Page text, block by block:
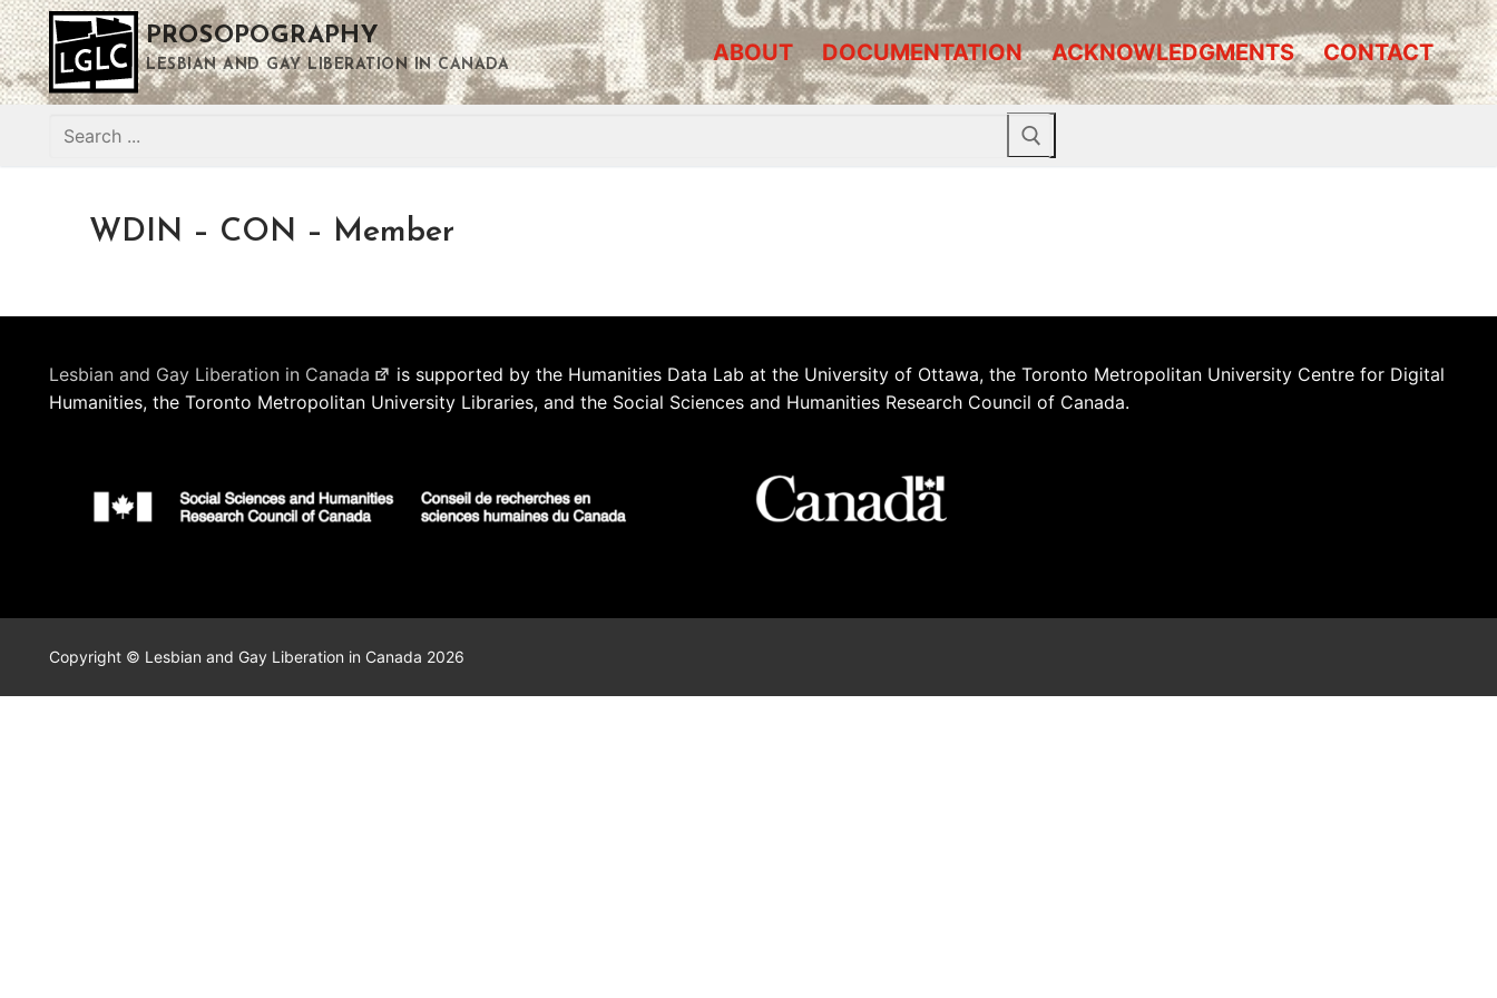
Skip
to
content
PROSOPOGRAPHY
LESBIAN AND GAY LIBERATION IN CANADA ABOUT DOCUMENTATION ACKNOWLEDGMENTS CONTACT
Search
WDIN – CON – Member
Lesbian and Gay Liberation in Canada
is supported by the Humanities Data Lab at the University of Ottawa, the Toronto Metropolitan University Centre for Digital
Humanities, the Toronto Metropolitan University Libraries, and the Social Sciences and Humanities Research Council of Canada.
Copyright © Lesbian and Gay Liberation in Canada 2026